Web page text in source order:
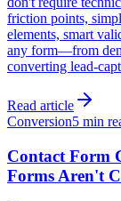
friction points,
elements, smart
any form—from
converting lead-
Read article
Conversion5 min
Contact Form
Forms Aren't